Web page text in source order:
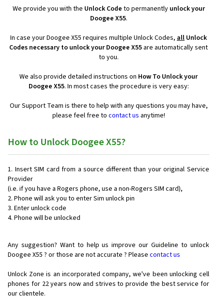
We provide you with the Unlock Code to permanently unlock your
Doogee X55.
In case your Doogee X55 requires multiple Unlock Codes, all Unlock
Codes necessary to unlock your Doogee X55 are automatically sent
to you.
We also provide detailed instructions on How To Unlock your
Doogee X55. In most cases the procedure is very easy:
Our Support Team is there to help with any questions you may have,
please feel free to contact us anytime!
How to Unlock Doogee X55?
Insert SIM card from a source different than your original Service
Provider
(i.e. if you have a Rogers phone, use a non-Rogers SIM card),
Phone will ask you to enter Sim unlock pin
Enter unlock code
Phone will be unlocked
Any suggestion? Want to help us improve our Guideline to unlock
Doogee X55 ? or those are not accurate ? Please contact us
Unlock Zone is an incorporated company, we've been unlocking cell
phones for 22 years now and strives to provide the best service for
our clientele.